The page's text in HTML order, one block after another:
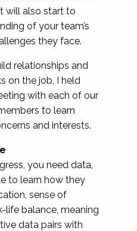
will also start to
of your team’s
they face.
relationships and
on the job, I held
with each of our
to learn
and interests.
you need data,
to learn how they
sense of
life balance, meaning
data pairs with